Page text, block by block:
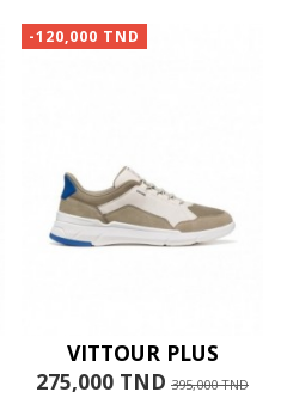
-120,000 TND
VITTOUR PLUS
275,000 TND 395,000 TND